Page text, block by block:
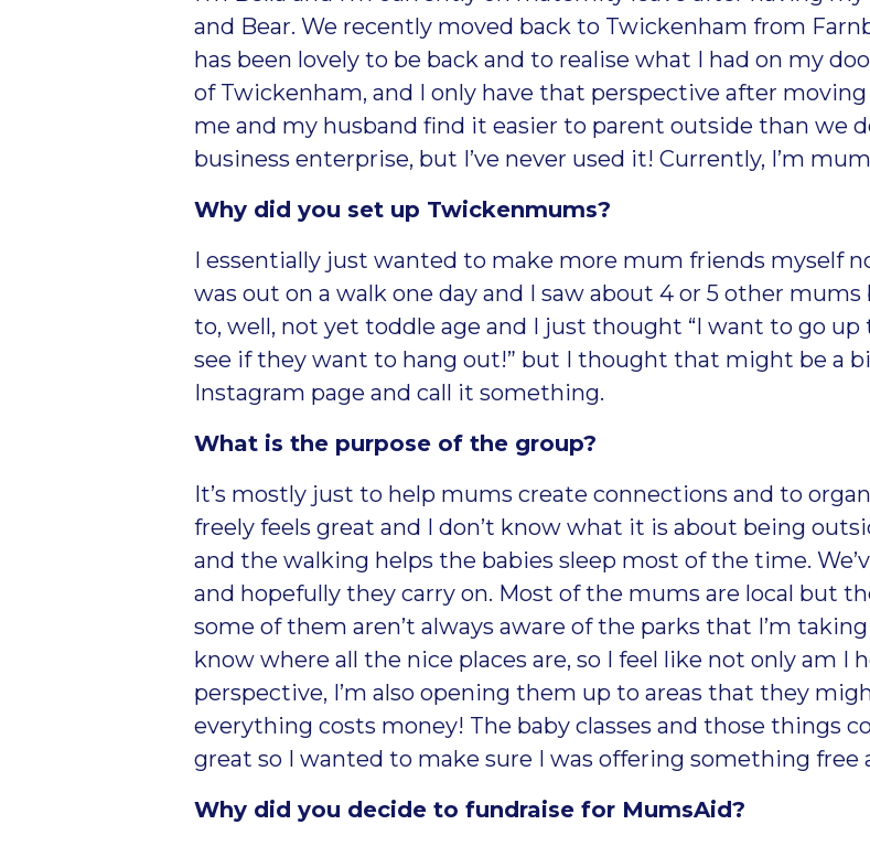
and Bear. We recently moved back to Twickenham from
has been lovely to be back and to realise what I had on my
of Twickenham, and I only have that perspective after
me and my husband find it easier to parent outside than we
business enterprise, but I’ve never used it! Currently, I’m
Why did you set up Twickenmums?
I essentially just wanted to make more mum friends myself
was out on a walk one day and I saw about 4 or 5 other
to, well, not yet toddle age and I just thought “I want to go
see if they want to hang out!” but I thought that might be a
Instagram page and call it something.
What is the purpose of the group?
It’s mostly just to help mums create connections and to
freely feels great and I don’t know what it is about being
and the walking helps the babies sleep most of the time.
and hopefully they carry on. Most of the mums are local but
some of them aren’talways aware of the parks that I’m
know where all the nice places are, so I feel like not only am
perspective, I’m also opening them up to areas that they
everything costs money! The baby classes and those things
great so I wanted to make sure I was offering something
Why did you decide to fundraise for MumsAid?